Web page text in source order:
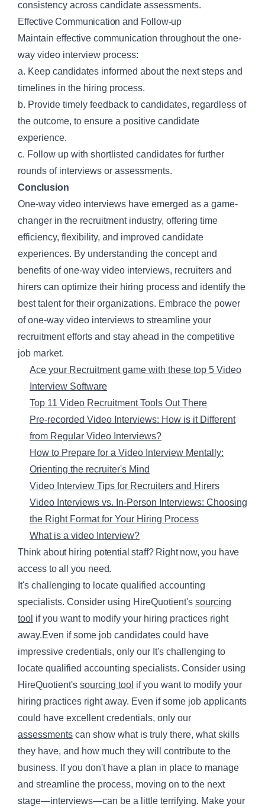
consistency across candidate assessments.
Effective Communication and Follow-up
Maintain effective communication throughout the one-
way video interview process:
a. Keep candidates informed about the next steps and
timelines in the hiring process.
b. Provide timely feedback to candidates, regardless of
the outcome, to ensure a positive candidate
experience.
c. Follow up with shortlisted candidates for further
rounds of interviews or assessments.
Conclusion
One-way video interviews have emerged as a game-
changer in the recruitment industry, offering time
efficiency, flexibility, and improved candidate
experiences. By understanding the concept and
benefits of one-way video interviews, recruiters and
hirers can optimize their hiring process and identify the
best talent for their organizations. Embrace the power
of one-way video interviews to streamline your
recruitment efforts and stay ahead in the competitive
job market.
Ace your Recruitment game with these top 5 Video
Interview Software
Top 11 Video Recruitment Tools Out There
Pre-recorded Video Interviews: How is it Different
from Regular Video Interviews?
How to Prepare for a Video Interview Mentally:
Orienting the recruiter's Mind
Video Interview Tips for Recruiters and Hirers
Video Interviews vs. In-Person Interviews: Choosing
the Right Format for Your Hiring Process
What is a video Interview?
Think about hiring potential staff? Right now, you have
access to all you need.
It's challenging to locate qualified accounting
specialists. Consider using HireQuotient's sourcing
tool if you want to modify your hiring practices right
away.Even if some job candidates could have
impressive credentials, only our It's challenging to
locate qualified accounting specialists. Consider using
HireQuotient's sourcing tool if you want to modify your
hiring practices right away. Even if some job applicants
could have excellent credentials, only our
assessments can show what is truly there, what skills
they have, and how much they will contribute to the
business. If you don't have a plan in place to manage
and streamline the process, moving on to the next
stage—interviews—can be a little terrifying. Make your